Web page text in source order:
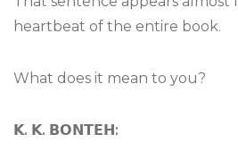
heartbeat of the entire book.
What does it mean to you?
𝗞. 𝗞. 𝗕𝗢𝗡𝗧𝗘𝗛: